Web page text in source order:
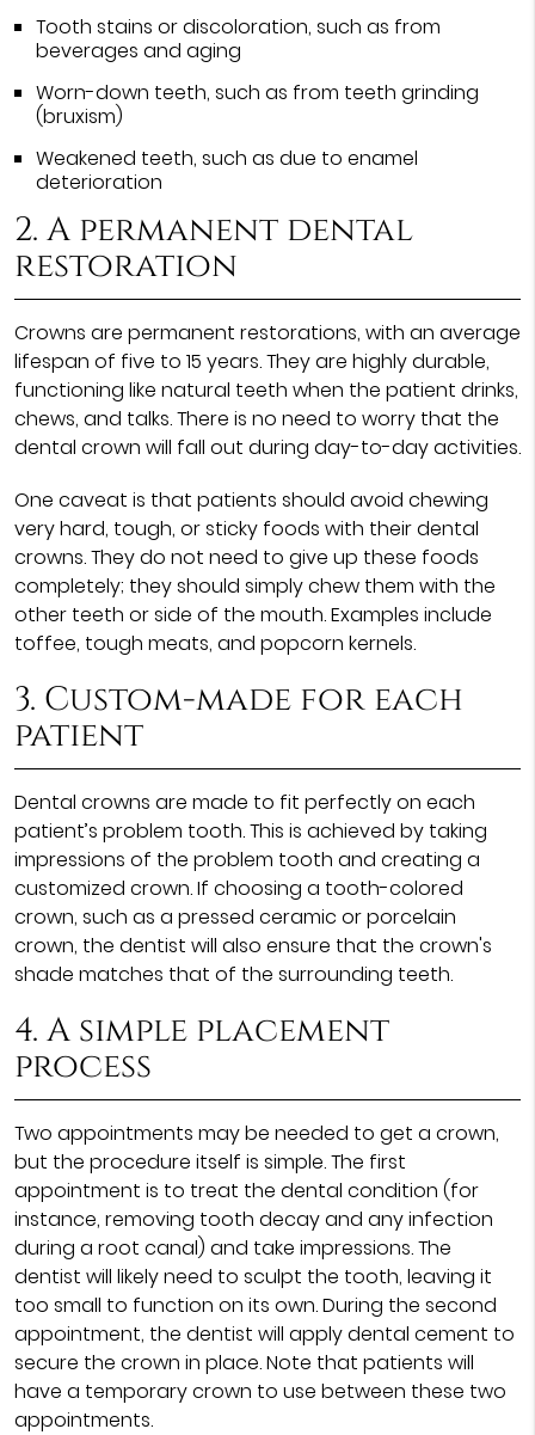
Tooth stains or discoloration, such as from
beverages and aging
Worn-down teeth, such as from teeth grinding
(bruxism)
Weakened teeth, such as due to enamel
deterioration
2. A permanent dental
restoration
Crowns are permanent restorations, with an average
lifespan of five to 15 years. They are highly durable,
functioning like natural teeth when the patient drinks,
chews, and talks. There is no need to worry that the
dental crown will fall out during day-to-day activities.
One caveat is that patients should avoid chewing
very hard, tough, or sticky foods with their dental
crowns. They do not need to give up these foods
completely; they should simply chew them with the
other teeth or side of the mouth. Examples include
toffee, tough meats, and popcorn kernels.
3. Custom-made for each
patient
Dental crowns are made to fit perfectly on each
patient’s problem tooth. This is achieved by taking
impressions of the problem tooth and creating a
customized crown. If choosing a tooth-colored
crown, such as a pressed ceramic or porcelain
crown, the dentist will also ensure that the crown's
shade matches that of the surrounding teeth.
4. A simple placement
process
Two appointments may be needed to get a crown,
but the procedure itself is simple. The first
appointment is to treat the dental condition (for
instance, removing tooth decay and any infection
during a root canal) and take impressions. The
dentist will likely need to sculpt the tooth, leaving it
too small to function on its own. During the second
appointment, the dentist will apply dental cement to
secure the crown in place. Note that patients will
have a temporary crown to use between these two
appointments.